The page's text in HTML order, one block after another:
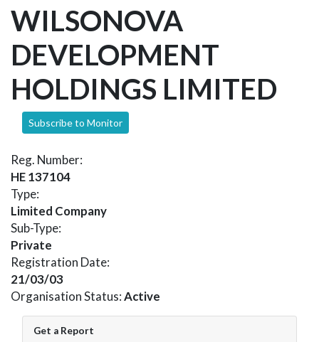
WILSONOVA
DEVELOPMENT
HOLDINGS LIMITED
Subscribe to Monitor
Reg. Number:
HE 137104
Type:
Limited Company
Sub-Type:
Private
Registration Date:
21/03/03
Organisation Status:Active
Get a Report